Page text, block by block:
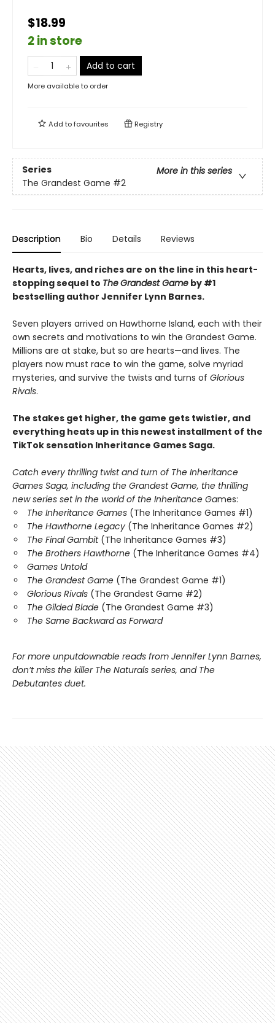
$18.99
2 in store
Add to cart
More available to order
Add tofavourites Registry
Series
More in this series
The Grandest Game #2
Description Bio Details Reviews
Hearts, lives, and riches are on the line in this heart-
stopping sequel to TheGrandest Game by #1
bestselling author Jennifer Lynn Barnes.
Seven players arrived on Hawthorne Island, each with their
own secrets and motivations to win the Grandest Game.
Millions are at stake, but so are hearts—and lives. The
players now must race to win the game, solve myriad
mysteries, and survive the twists and turns of Glorious
Rivals.
The stakes get higher, the game gets twistier, and
everything heats up in this newest installment of the
TikTok sensation Inheritance Games Saga.
Catch every thrilling twist and turn of The Inheritance
Games Saga, including the Grandest Game, the thrilling
new series set in the world of the Inheritance Games:
The Inheritance Games (The Inheritance Games #1)
The Hawthorne Legacy (The Inheritance Games #2)
The Final Gambit (The Inheritance Games #3)
The Brothers Hawthorne (The Inheritance Games #4)
Games Untold
The Grandest Game (The Grandest Game #1)
Glorious Rivals (The Grandest Game #2)
The Gilded Blade (The Grandest Game #3)
The Same Backward as Forward
For more unputdownable reads from Jennifer Lynn Barnes,
don’t miss the killer The Naturals series, and The
Debutantes duet.